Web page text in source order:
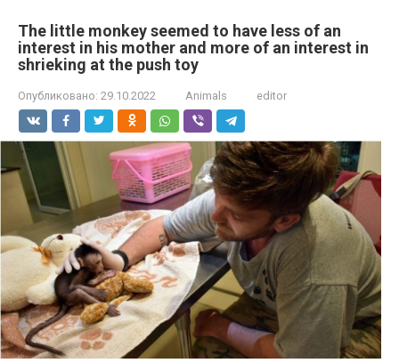
The little monkey seemed to have less of an
interest in his mother and more of an interest in
shrieking at the push toy
Опубликовано: 29.10.2022 Animals editor